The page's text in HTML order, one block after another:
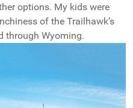
options. My kids were
of the Trailhawk’s
through Wyoming.